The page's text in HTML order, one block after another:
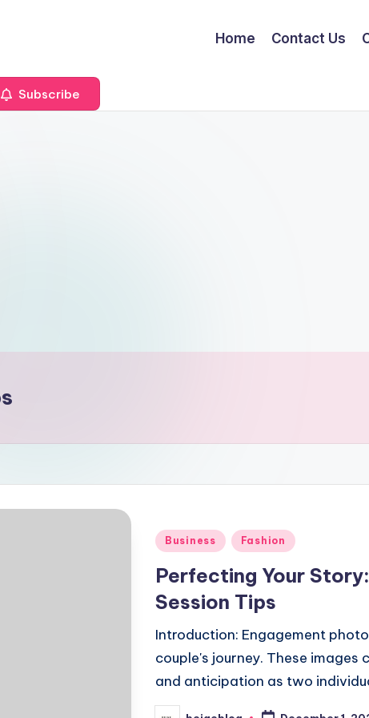
Home Contact Us
Subscribe
Posted
Business Fashion
Perfecting Your
Session Tips
Introduction: Engagement
couple's journey. These
and anticipation as two